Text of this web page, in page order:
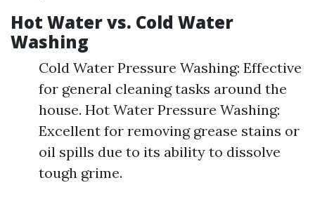
Hot Water vs. Cold Water
Washing
Cold Water Pressure Washing: Effective
for general cleaning tasks around the
house. Hot Water Pressure Washing:
Excellent for removing grease stains or
oil spills due to its ability to dissolve
tough grime.